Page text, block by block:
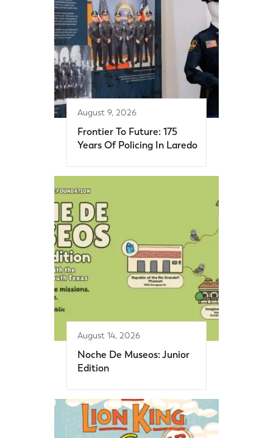
August 9, 2026
Frontier To Future: 175
Years Of Policing In Laredo
August 14, 2026
Noche De Museos: Junior
Edition